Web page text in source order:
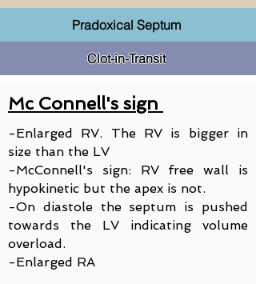
Pradoxical Septum
Clot-in-Transit
Mc Connell's sign
-Enlarged RV. The RV is bigger in
size than the LV
-McConnell's sign: RV free wall is
hypokinetic but the apex is not.
-On diastole the septum is pushed
towards the LV indicating volume
overload.
-Enlarged RA